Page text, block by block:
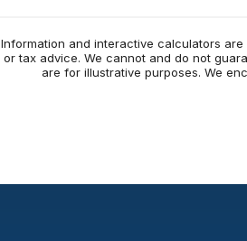
Information and interactive calculators
or tax advice. We cannot and do not
are for illustrative purposes. We